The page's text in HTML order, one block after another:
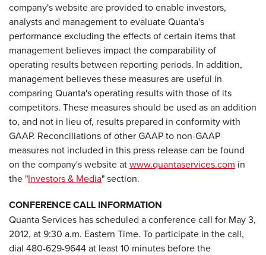
company's website are provided to enable investors,
analysts and management to evaluate Quanta's
performance excluding the effects of certain items that
management believes impact the comparability of
operating results between reporting periods. In addition,
management believes these measures are useful in
comparing Quanta's operating results with those of its
competitors. These measures should be used as an addition
to, and not in lieu of, results prepared in conformity with
GAAP. Reconciliations of other GAAP to non-GAAP
measures not included in this press release can be found
on the company's website atwww.quantaservices.com in
the "Investors & Media" section.
CONFERENCE CALL INFORMATION
Quanta Services has scheduled a conference call for May 3,
2012, at9:30 a.m. Eastern Time. To participate in the call,
dial 480-629-9644 at least 10 minutes before the